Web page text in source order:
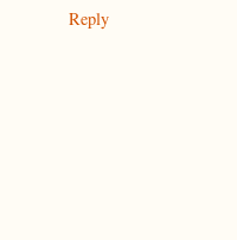
Reply